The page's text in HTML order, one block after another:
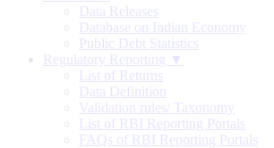
Data Releases
Database on Indian Economy
Public Debt Statistics
Regulatory Reporting ▼
List of Returns
Data Definition
Validation rules/ Taxonomy
List of RBI Reporting Portals
FAQs of RBI Reporting Portals